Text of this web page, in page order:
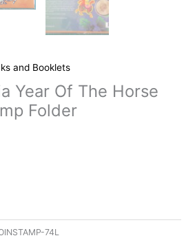
and Booklets
Year Of The Horse
Folder
74L